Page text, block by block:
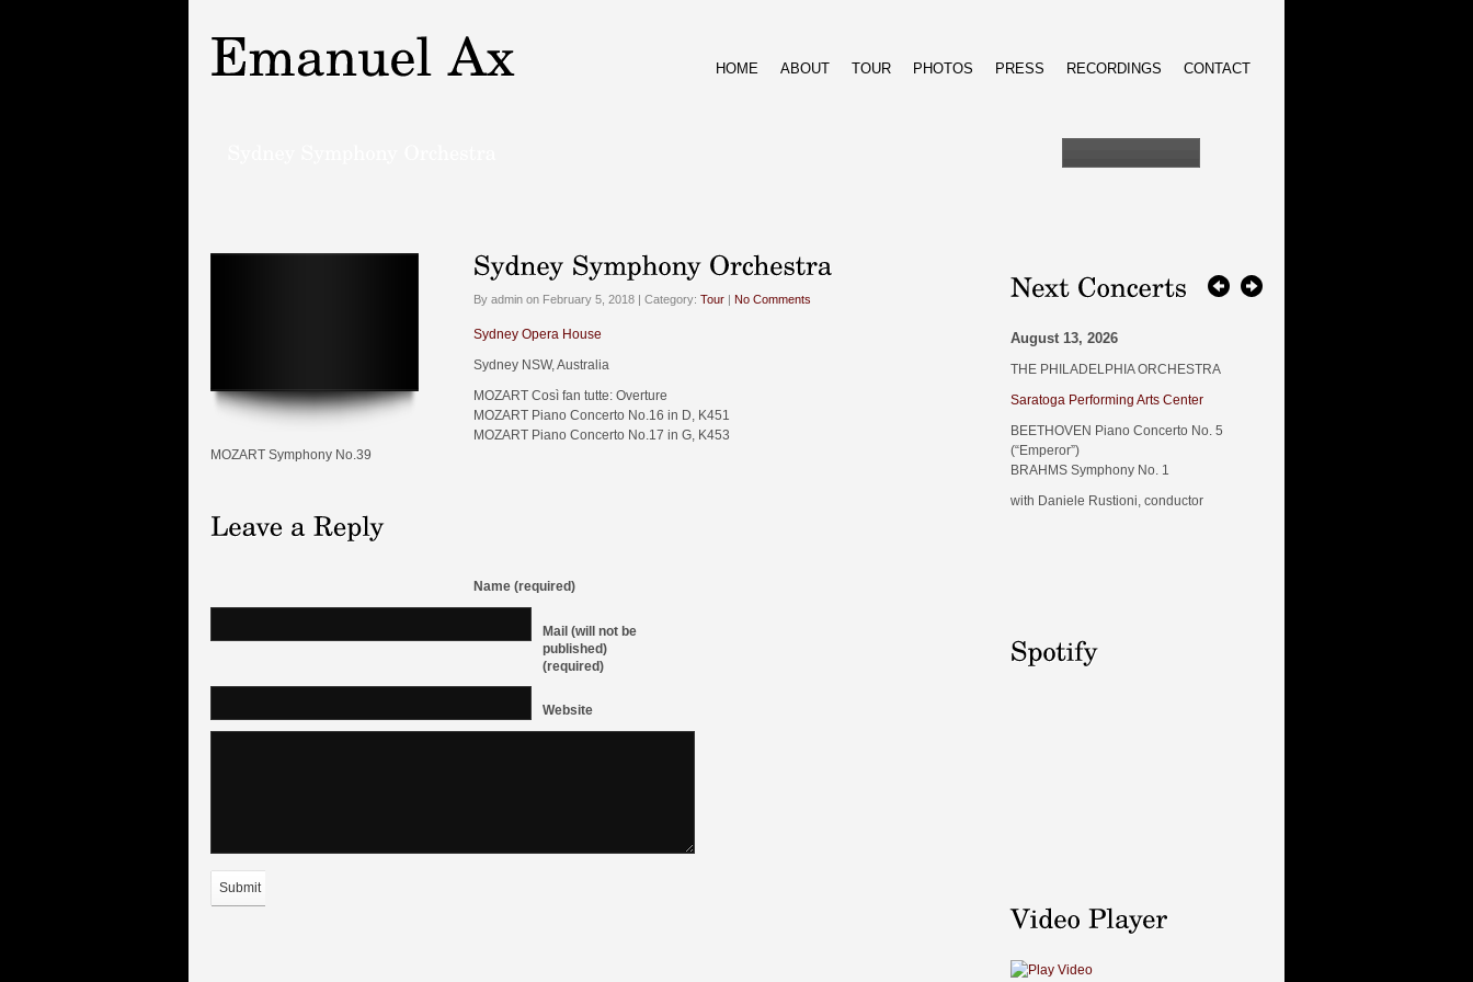
HOME ABOUT TOUR PHOTOS PRESS RECORDINGS CONTACT
By admin on February 5, 2018 | Category: Tour | No Comments
Sydney Opera House
Sydney NSW, Australia
MOZART Così fan tutte: Overture
MOZART Piano Concerto No.16 in D, K451
MOZART Piano Concerto No.17 in G, K453
MOZART Symphony No.39
Name (required)
Mail (will not be
published)
(required)
Website
Submit
August 13, 2026
THE PHILADELPHIA ORCHESTRA
Saratoga Performing Arts Center
BEETHOVEN Piano Concerto No. 5
(“Emperor”)
BRAHMS Symphony No. 1
with Daniele Rustioni, conductor